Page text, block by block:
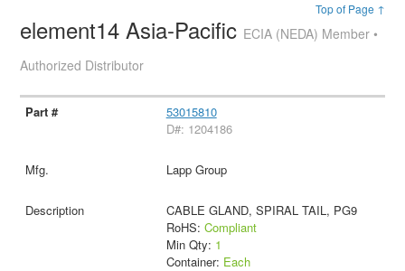
Top of Page ↑
element14 Asia-Pacific ECIA (NEDA) Member •
Authorized Distributor
53015810
D#: 1204186
Lapp Group
CABLE GLAND, SPIRAL TAIL, PG9
RoHS: Compliant
Min Qty: 1
Container: Each